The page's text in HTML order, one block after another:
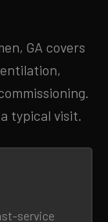
GA covers
typical visit.
service